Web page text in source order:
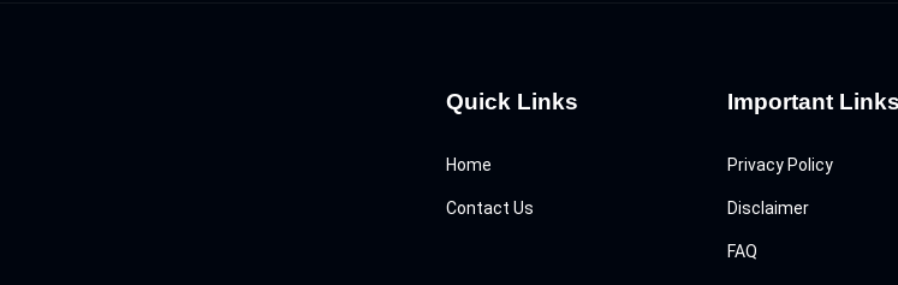
Quick Links
Home
Contact Us
Important Links
Privacy Policy
Disclaimer
FAQ